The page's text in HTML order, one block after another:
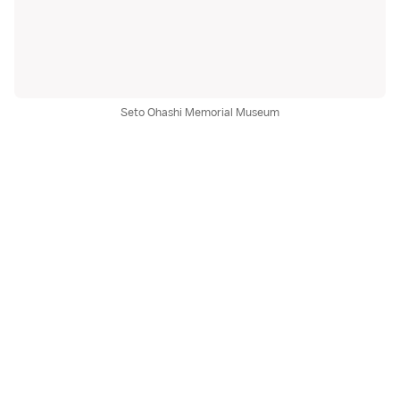
Seto Ohashi Memorial Museum